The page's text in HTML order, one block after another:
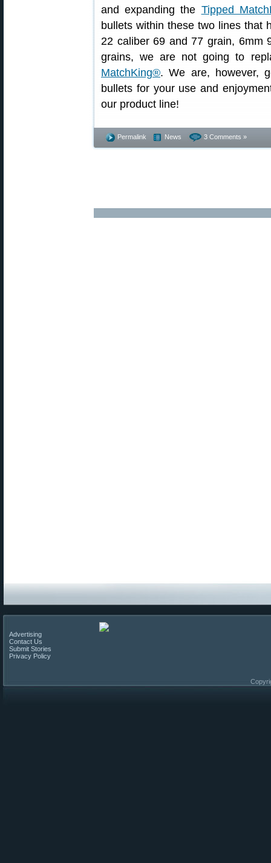
and expanding the Tipped
bullets within these two lines that
22 caliber 69 and 77 grain, 6mm
grains, we are not going to
MatchKing®. We are, however,
bullets for your use and
our product line!
Permalink News 3 Comments »
Advertising
Contact Us
Submit Stories
Privacy Policy